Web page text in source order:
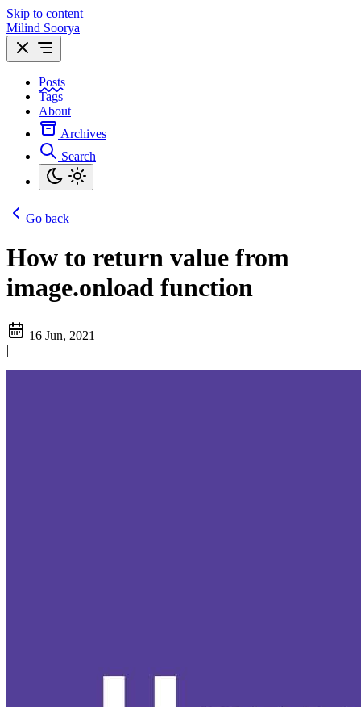
Skip to content
Milind Soorya
Posts
Tags
About
Archives
Search
Go back
How to return value from
image.onload function
16 Jun, 2021
|